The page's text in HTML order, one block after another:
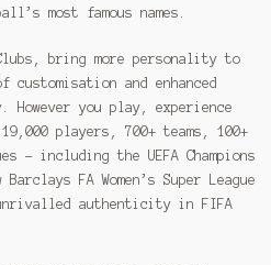
most famous names.
Clubs, bring more personality to
and enhanced
However you play, experience
players, 700+ teams, 100+
– including the UEFA Champions
FA Women’s Super League
unrivalled authenticity in FIFA